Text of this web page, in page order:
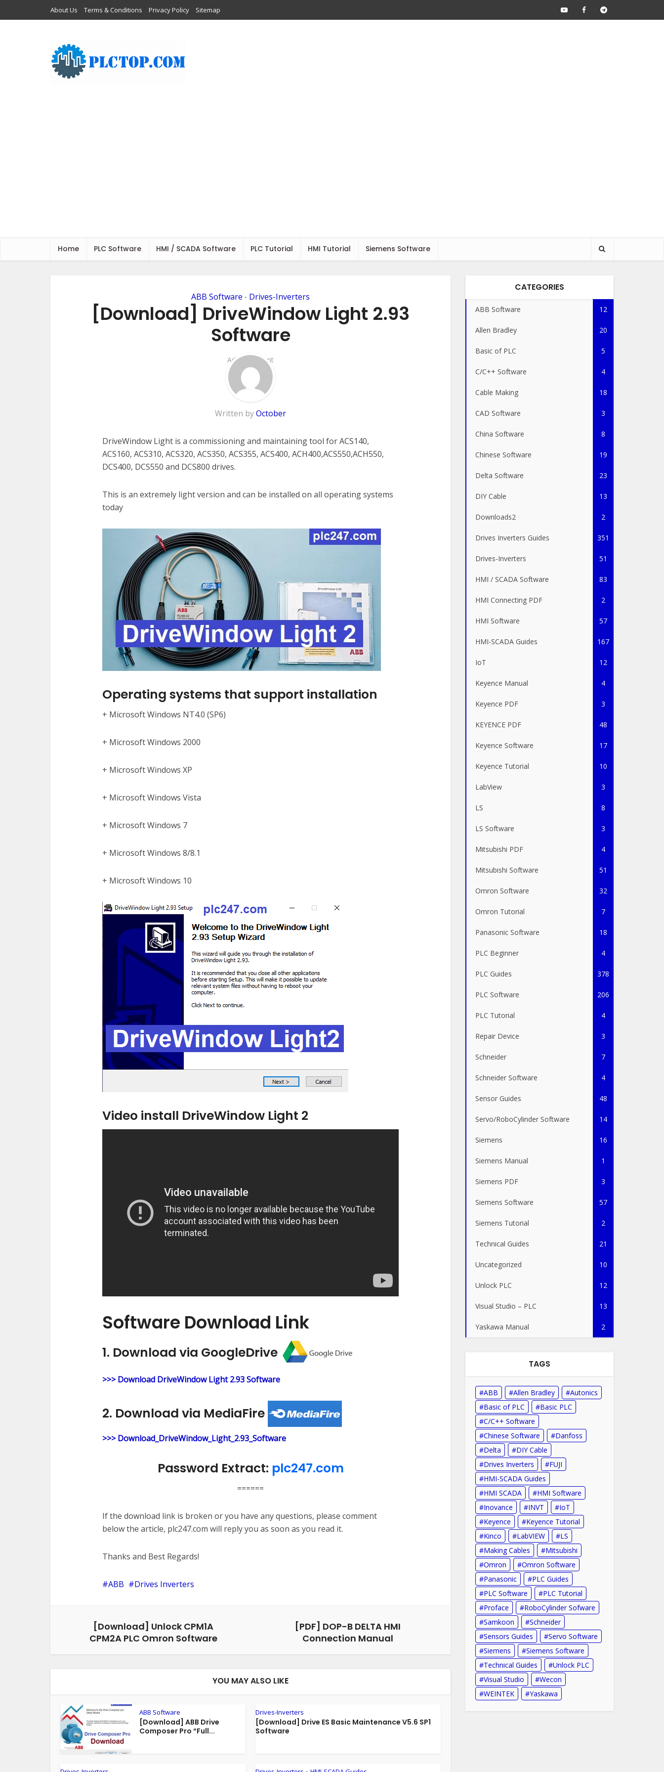
About Us Terms & Conditions Privacy Policy Sitemap
Home PLC Software HMI / SCADA Software PLC Tutorial HMI Tutorial Siemens Software
ABB Software • Drives-Inverters
[Download] DriveWindow Light 2.93
Software
Add Comment
Written byOctober
DriveWindow Light is a commissioning and maintaining tool for ACS140,
ACS160, ACS310, ACS320, ACS350, ACS355, ACS400, ACH400,ACS550,ACH550,
DCS400, DCS550 and DCS800 drives.
This is an extremely light version and can be installed on all operating systems
today
Operating systems that support installation
+ Microsoft Windows NT4.0 (SP6)
+ Microsoft Windows 2000
+ Microsoft Windows XP
+ Microsoft Windows Vista
+ Microsoft Windows 7
+ Microsoft Windows 8/8.1
+ Microsoft Windows 10
Video install DriveWindow Light 2
Software Download Link
1. Download via GoogleDrive
>>> Download DriveWindow Light 2.93 Software
2. Download via MediaFire
>>> Download_DriveWindow_Light_2.93_Software
Password Extract: plc247.com
======
If the download link is broken or you have any questions, please comment
below the article, plc247.com will reply you as soon as you read it.
Thanks and Best Regards!
ABB Drives Inverters
[Download] Unlock CPM1A
CPM2A PLC Omron Software
[PDF] DOP-B DELTA HMI
Connection Manual
YOU MAY ALSO LIKE
ABB Software
[Download] ABB Drive
Composer Pro “Full...
Drives-Inverters
[Download] Drive ES Basic Maintenance V5.6 SP1
Software
CATEGORIES
ABB Software 12
Allen Bradley 20
Basic of PLC 5
C/C++ Software 4
Cable Making 18
CAD Software 3
China Software 8
Chinese Software 19
Delta Software 23
DIY Cable 13
Downloads2 2
Drives Inverters Guides 351
Drives-Inverters 51
HMI / SCADA Software 83
HMI Connecting PDF 2
HMI Software 57
HMI-SCADA Guides 167
IoT 12
Keyence Manual 4
Keyence PDF 3
KEYENCE PDF 48
Keyence Software 17
Keyence Tutorial 10
LabView 3
LS 8
LS Software 3
Mitsubishi PDF 4
Mitsubishi Software 51
Omron Software 32
Omron Tutorial 7
Panasonic Software 18
PLC Beginner 4
PLC Guides 378
PLC Software 206
PLC Tutorial 4
Repair Device 3
Schneider 7
Schneider Software 4
Sensor Guides 48
Servo/RoboCylinder Software 14
Siemens 16
Siemens Manual 1
Siemens PDF 3
Siemens Software 57
Siemens Tutorial 2
Technical Guides 21
Uncategorized 10
Unlock PLC 12
Visual Studio – PLC 13
Yaskawa Manual 2
TAGS
ABB Allen Bradley
Autonics
Basic of PLC
Basic PLC
C/C++ Software
Chinese Software
Danfoss
Delta
DIY Cable
Drives Inverters
FUJI
HMI-SCADA Guides
HMI SCADA
HMI Software
Inovance
INVT
IoT
Keyence
Keyence Tutorial
Kinco
LabVIEW
LS
Making Cables
Mitsubishi
Omron
Omron Software
Panasonic
PLC Guides
PLC Software
PLC Tutorial
Proface
RoboCylinder Sofware
Samkoon
Schneider
Sensors Guides
Servo Software
Siemens
Siemens Software
Technical Guides
Unlock PLC
Visual Studio
Wecon
WEINTEK
Yaskawa